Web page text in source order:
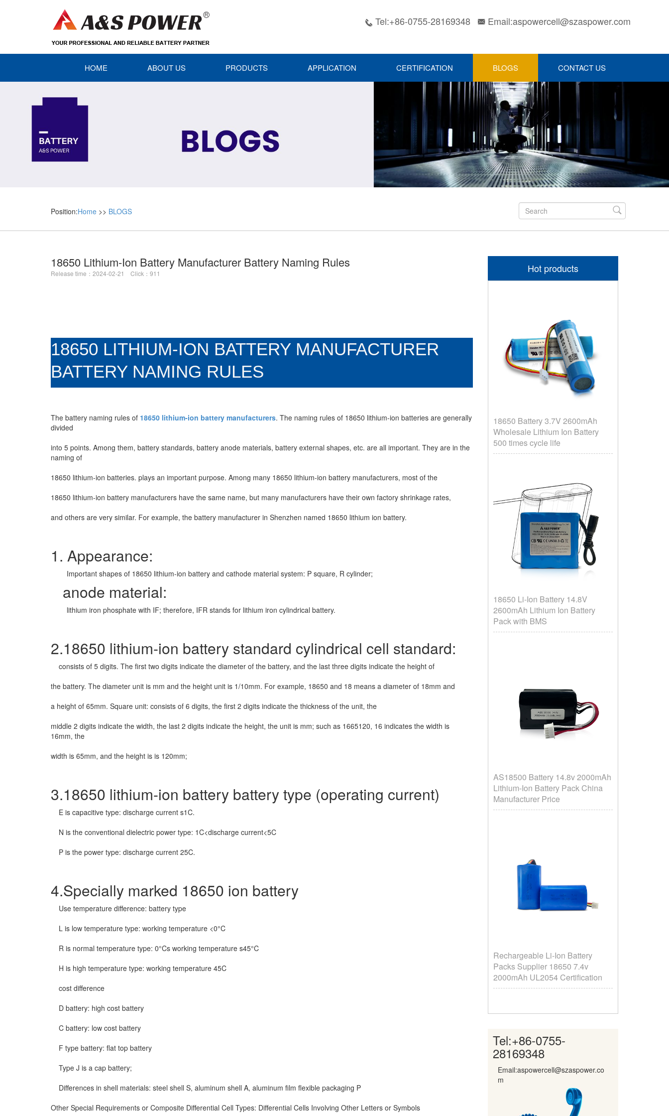
 Tel:+86-0755-28169348  Email:aspowercell@szaspower.com
HOME ABOUT US PRODUCTS APPLICATION CERTIFICATION BLOGS CONTACT US
Position:Home >> BLOGS 
18650 Lithium-Ion Battery Manufacturer Battery Naming Rules
Release time：2024-02-21 Click：911
18650 LITHIUM-ION BATTERY MANUFACTURER
BATTERY NAMING RULES
The battery naming rules of 18650 lithium-ion battery manufacturers. The naming rules of 18650 lithium-ion batteries are generally
divided
into 5 points. Among them, battery standards, battery anode materials, battery external shapes, etc. are all important. They are in the
naming of
18650 lithium-ion batteries. plays an important purpose. Among many 18650 lithium-ion battery manufacturers, most of the
18650 lithium-ion battery manufacturers have the same name, but many manufacturers have their own factory shrinkage rates,
and others are very similar. For example, the battery manufacturer in Shenzhen named 18650 lithium ion battery.
1. Appearance:
Important shapes of 18650 lithium-ion battery and cathode material system: P square, R cylinder;
anode material:
lithium iron phosphate with IF; therefore, IFR stands for lithium iron cylindrical battery.
2.18650 lithium-ion battery standard cylindrical cell standard:
consists of 5 digits. The first two digits indicate the diameter of the battery, and the last three digits indicate the height of
the battery. The diameter unit is mm and the height unit is 1/10mm. For example, 18650 and 18 means a diameter of 18mm and
a height of 65mm. Square unit: consists of 6 digits, the first 2 digits indicate the thickness of the unit, the
middle 2 digits indicate the width, the last 2 digits indicate the height, the unit is mm; such as 1665120, 16 indicates the width is
16mm, the
width is 65mm, and the height is is 120mm;
3.18650 lithium-ion battery battery type (operating current)
E is capacitive type: discharge current s1C.
N is the conventional dielectric power type: 1C<discharge current<5C
P is the power type: discharge current 25C.
4.Specially marked 18650 ion battery
Use temperature difference: battery type
L is low temperature type: working temperature <0°C
R is normal temperature type: 0°Cs working temperature s45°C
H is high temperature type: working temperature 45C
cost difference
D battery: high cost battery
C battery: low cost battery
F type battery: flat top battery
Type J is a cap battery;
Differences in shell materials: steel shell S, aluminum shell A, aluminum film flexible packaging P
Other Special Requirements or Composite Differential Cell Types: Differential Cells Involving Other Letters or Symbols
Hot products
18650 Battery 3.7V 2600mAh
Wholesale Lithium Ion Battery
500 times cycle life
18650 Li-Ion Battery 14.8V
2600mAh Lithium Ion Battery
Pack with BMS
AS18500 Battery 14.8v 2000mAh
Lithium-Ion Battery Pack China
Manufacturer Price
Rechargeable Li-Ion Battery
Packs Supplier ​18650 7.4v
2000mAh UL2054 Certification
Tel:+86-0755-
28169348
Email:aspowercell@szaspower.co
m